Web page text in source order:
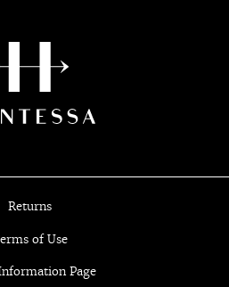
Returns
of Use
Page